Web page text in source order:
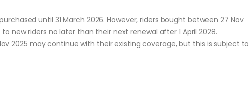
until 31 March 2026. However, riders bought between 27 Nov
new riders no later than their next renewal after 1 April 2028.
2025 may continue with their existing coverage, but this is subject to